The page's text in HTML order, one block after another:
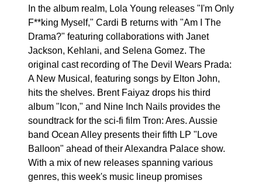
In the album realm, Lola Young releases "I'm Only
F**king Myself," Cardi B returns with "Am I The
Drama?" featuring collaborations with Janet
Jackson, Kehlani, and Selena Gomez. The
original cast recording of The Devil Wears Prada:
A New Musical, featuring songs by Elton John,
hits the shelves. Brent Faiyaz drops his third
album "Icon," and Nine Inch Nails provides the
soundtrack for the sci-fi film Tron: Ares. Aussie
band Ocean Alley presents their fifth LP "Love
Balloon" ahead of their Alexandra Palace show.
With a mix of new releases spanning various
genres, this week's music lineup promises